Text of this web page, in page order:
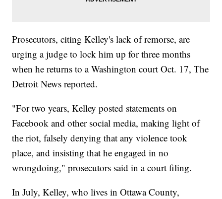
Prosecutors, citing Kelley's lack of remorse, are
urging a judge to lock him up for three months
when he returns to a Washington court Oct. 17, The
Detroit News reported.
"For two years, Kelley posted statements on
Facebook and other social media, making light of
the riot, falsely denying that any violence took
place, and insisting that he engaged in no
wrongdoing," prosecutors said in a court filing.
In July, Kelley, who lives in Ottawa County,